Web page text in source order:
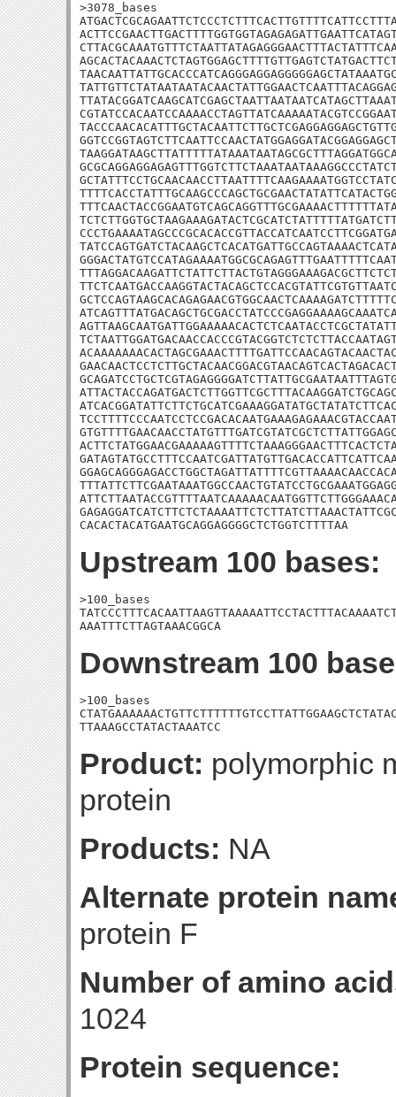
>3078_bases
CACACTACATGAATGCAGGAGGGGCTCTGGTCTTTTAA
Upstream 100 bases:
>100_bases
AAATTTCTTAGTAAACGGCA
Downstream 100
>100_bases
TTAAAGCCTATACTAAATCC
Product: polymorphic
protein
Products: NA
Alternate protein
protein F
Number of amino
1024
Protein sequence: